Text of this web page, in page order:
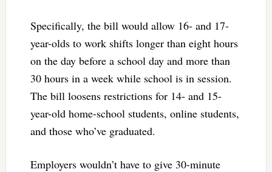
Specifically, the bill would allow 16- and 17-
year-olds to work shifts longer than eight hours
on the day before a school day and more than
30 hours in a week while school is in session.
The bill loosens restrictions for 14- and 15-
year-old home-school students, online students,
and those who’ve graduated.
Employers wouldn’t have to give 30-minute